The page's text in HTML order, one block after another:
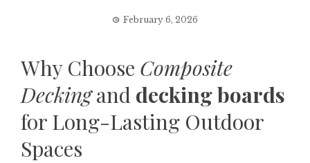
February 6, 2026
Why Choose Composite
Deckingand decking boards
for Long-Lasting Outdoor
Spaces